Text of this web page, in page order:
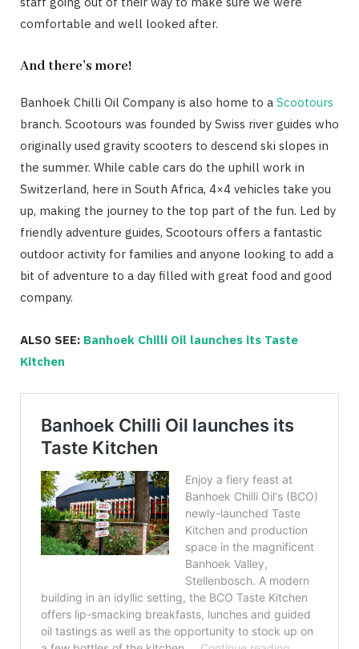
comfortable and well looked after.
And there’s more!
Banhoek Chilli Oil Company is also home to a Scootours
branch. Scootours was founded by Swiss river guides who
originally used gravity scooters to descend ski slopes in
the summer. While cable cars do the uphill work in
Switzerland, here in South Africa, 4×4 vehicles take you
up, making the journey to the top part of the fun. Led by
friendly adventure guides, Scootours offers a fantastic
outdoor activity for families and anyone looking to add a
bit of adventure to a day filled with great food and good
company.
ALSO SEE: Banhoek Chilli Oil launches its Taste
Kitchen